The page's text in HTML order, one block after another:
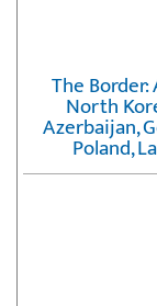
The
North
Azerbaijan,
Poland,